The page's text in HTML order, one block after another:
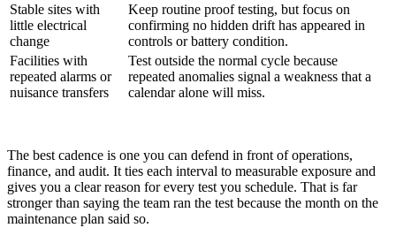
Stable sites with
little electrical
change
Keep routine proof testing, but focus on
confirming no hidden drift has appeared in
controls or battery condition.
Facilities with
repeated alarms or
nuisance transfers
Test outside the normal cycle because
repeated anomalies signal a weakness that a
calendar alone will miss.
The best cadence is one you can defend in front of operations,
finance, and audit. It ties each interval to measurable exposure and
gives you a clear reason for every test you schedule. That is far
stronger than saying the team ran the test because the month on the
maintenance plan said so.